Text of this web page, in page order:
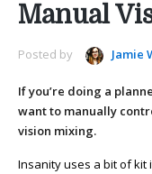
Manual
Posted by Jamie
If you’re doing a
want to manually
vision mixing.
Insanity uses a bit of kit